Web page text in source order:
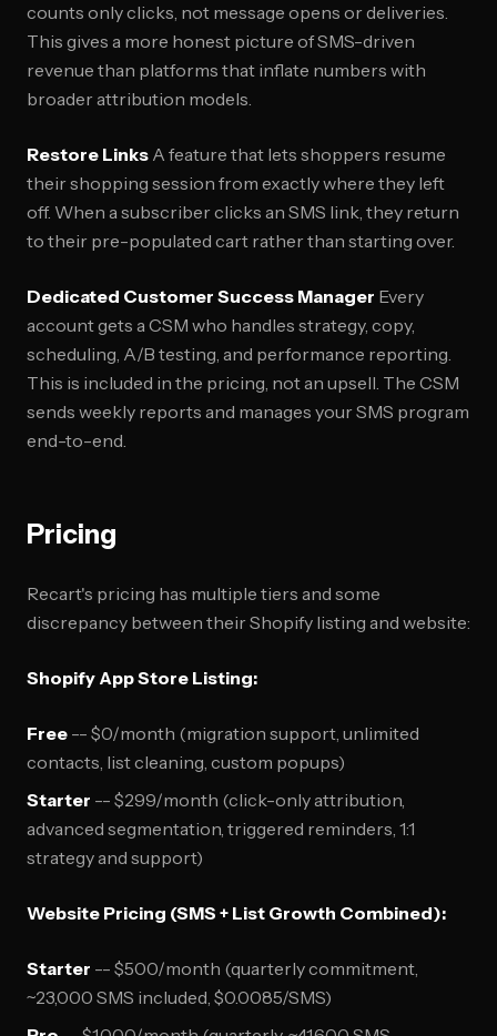
counts only clicks, not message opens or deliveries.
This gives a more honest picture of SMS-driven
revenue than platforms that inflate numbers with
broader attribution models.
Restore Links A feature that lets shoppers resume
their shopping session from exactly where they left
off. When a subscriber clicks an SMS link, they return
to their pre-populated cart rather than starting over.
Dedicated Customer Success Manager Every
account gets a CSM who handles strategy, copy,
scheduling, A/B testing, and performance reporting.
This is included in the pricing, not an upsell. The CSM
sends weekly reports and manages your SMS program
end-to-end.
Pricing
Recart's pricing has multiple tiers and some
discrepancy between their Shopify listing and website:
Shopify App Store Listing:
Free -- $0/month (migration support, unlimited
contacts, list cleaning, custom popups)
Starter -- $299/month (click-only attribution,
advanced segmentation, triggered reminders, 1:1
strategy and support)
Website Pricing (SMS + List Growth Combined):
Starter -- $500/month (quarterly commitment,
~23,000 SMS included, $0.0085/SMS)